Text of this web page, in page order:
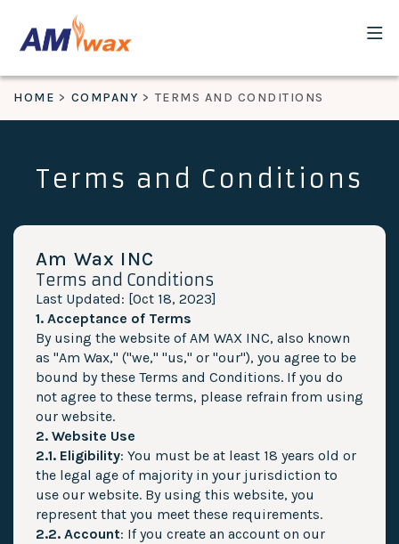
HOME COMPANY TERMS AND CONDITIONS
Terms and Conditions
Am Wax INC
Terms and Conditions
Last Updated: [Oct 18, 2023]
1. Acceptance of Terms
By using the website of AM WAX INC, also known
as "Am Wax," ("we," "us," or "our"), you agree to be
bound by these Terms and Conditions. If you do
not agree to these terms, please refrain from using
our website.
2. Website Use
2.1. Eligibility: You must be at least 18 years old or
the legal age of majority in your jurisdiction to
use our website. By using this website, you
represent that you meet these requirements.
2.2. Account: If you create an account on our